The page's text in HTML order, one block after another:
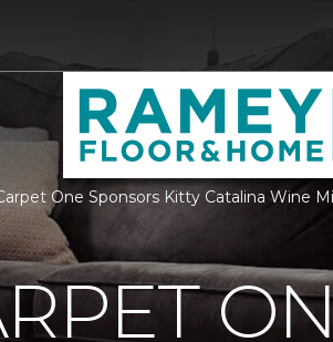
One Sponsors Kitty Catalina Wine